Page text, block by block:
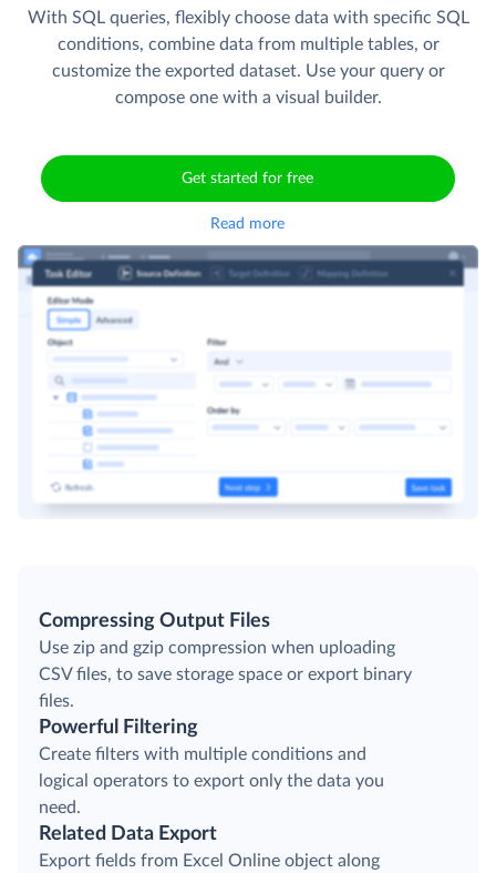
With SQL queries, flexibly choose data with specific SQL
conditions, combine data from multiple tables, or
customize the exported dataset. Use your query or
compose one with a visual builder.
Get started for free
Read more
Compressing Output Files
Use zip and gzip compression when uploading
CSV files, to save storage space or export binary
files.
Powerful Filtering
Create filters with multiple conditions and
logical operators to export only the data you
need.
Related Data Export
Export fields from Excel Online object along